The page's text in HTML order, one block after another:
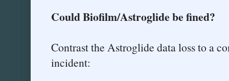
Could Biofilm/Astroglide be fined?
Contrast the Astroglide data loss to a
incident: